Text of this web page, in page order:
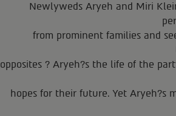
Newlyweds Aryeh and Miri
from prominent families and
opposites ? Aryeh?s the life of the
hopes for their future. Yet Aryeh?s